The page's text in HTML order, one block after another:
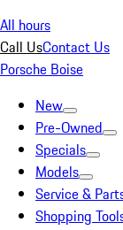
All hours
Call UsContact Us
Porsche Boise
New
Pre-Owned
Specials
Models
Service &
Shopping